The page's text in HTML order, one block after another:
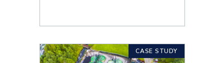
CASE STUDY